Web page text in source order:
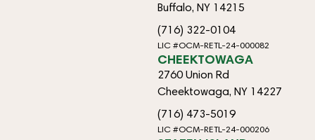
Buffalo, NY 14215
(716) 322-0104
LIC #OCM-RETL-24-000082
CHEEKTOWAGA
2760 Union Rd
Cheektowaga, NY 14227
(716) 473-5019
LIC #OCM-RETL-24-000206